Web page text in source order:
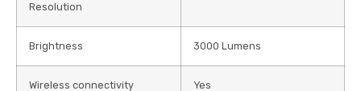
Resolution
Brightness 3000 Lumens
Wireless connectivity Yes